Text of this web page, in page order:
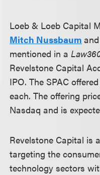
Loeb & Loeb Capital
Mitch Nussbaum
mentioned in a
Revelstone Capital
IPO. The SPAC
each. The offering
Nasdaq and is
Revelstone Capital is
targeting the
technology sectors